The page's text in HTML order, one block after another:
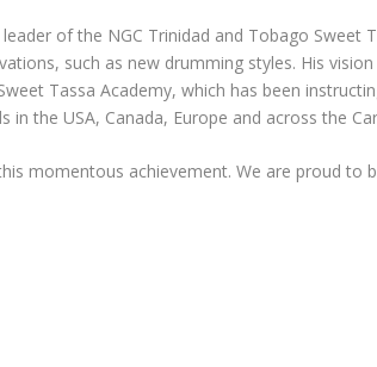
of the NGC Trinidad and Tobago Sweet
such as new drumming styles. His
Tassa Academy, which has been
in the USA, Canada, Europe and across the
momentous achievement. We are proud to